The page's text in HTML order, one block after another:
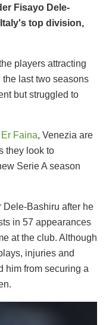
Fisayo Dele-
top division,
players attracting
last two seasons
but struggled to
Faina, Venezia are
they look to
Serie A season
Dele-Bashiru after he
in 57 appearances
at the club. Although
injuries and
him from securing a